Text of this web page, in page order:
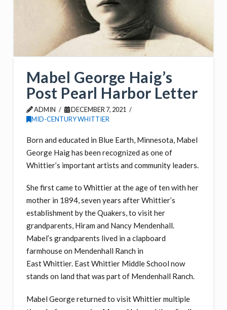
Mabel George Haig’s
Post Pearl Harbor Letter
ADMIN
DECEMBER 7, 2021
MID-CENTURY WHITTIER
Born and educated in Blue Earth, Minnesota, Mabel
George Haig has been recognized as one of
Whittier’s important artists and community leaders.
She first came to Whittier at the age of ten with her
mother in 1894, seven years after Whittier’s
establishment by the Quakers, to visit her
grandparents, Hiram and Nancy Mendenhall.
Mabel’s grandparents lived in a clapboard
farmhouse on Mendenhall Ranch in
East Whittier. East Whittier Middle School now
stands on land that was part of Mendenhall Ranch.
Mabel George returned to visit Whittier multiple